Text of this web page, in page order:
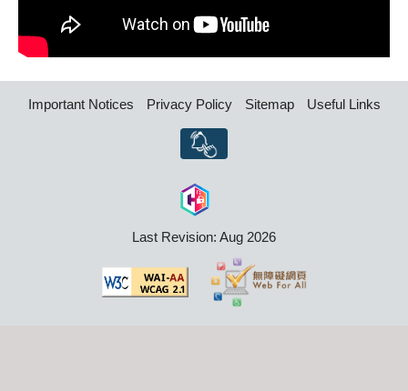
Important Notices Privacy Policy Sitemap Useful Links
Last Revision: Aug 2026